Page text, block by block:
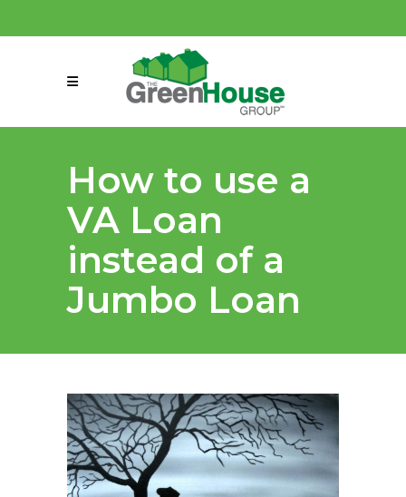
connect@greenmeansgrow.com
How to use a
VA Loan
instead of a
Jumbo Loan